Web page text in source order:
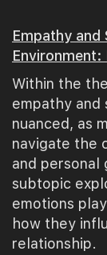
Empathy and
Within the
empathy and
nuanced, as
navigate the
and
subtopic
emotions
how they
relationship.